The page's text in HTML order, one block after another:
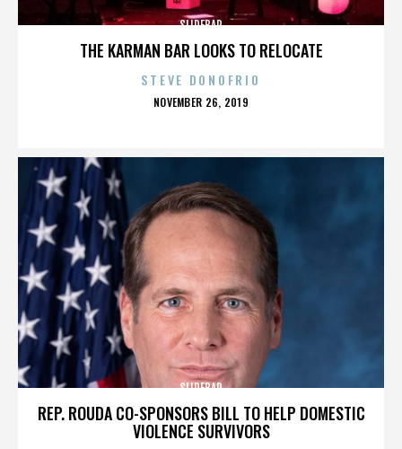
THE KARMAN BAR LOOKS TO RELOCATE
SLIDEBAR
STEVE DONOFRIO
POSTED
NOVEMBER 26, 2019
REP. ROUDA CO-SPONSORS BILL TO HELP DOMESTIC
VIOLENCE SURVIVORS
SLIDEBAR